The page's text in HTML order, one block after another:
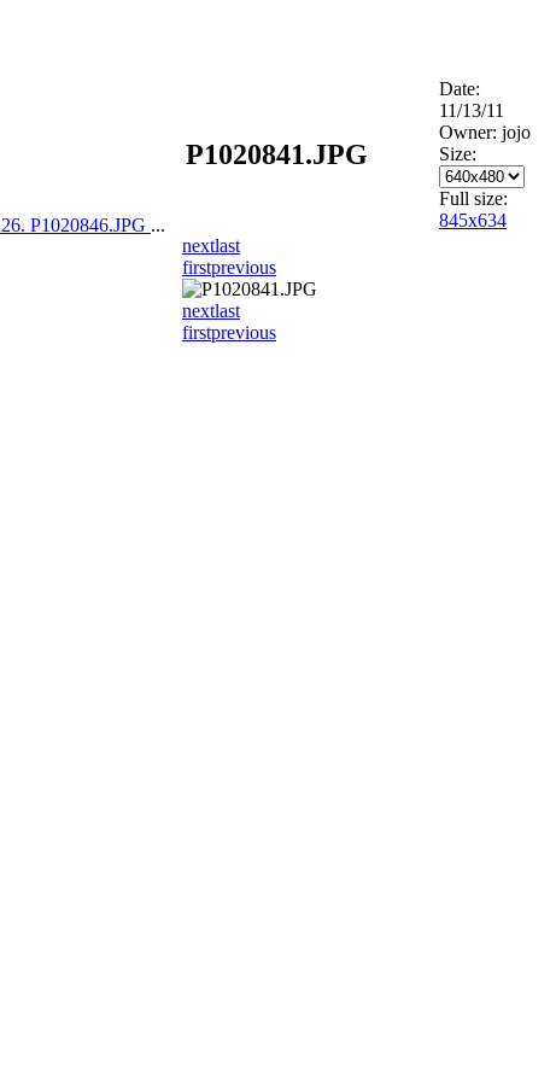
26. P1020846.JPG ...
P1020841.JPG
Date:
11/13/11
Owner: jojo
Size:
Full size:
845x634
nextlast
firstprevious
nextlast
firstprevious